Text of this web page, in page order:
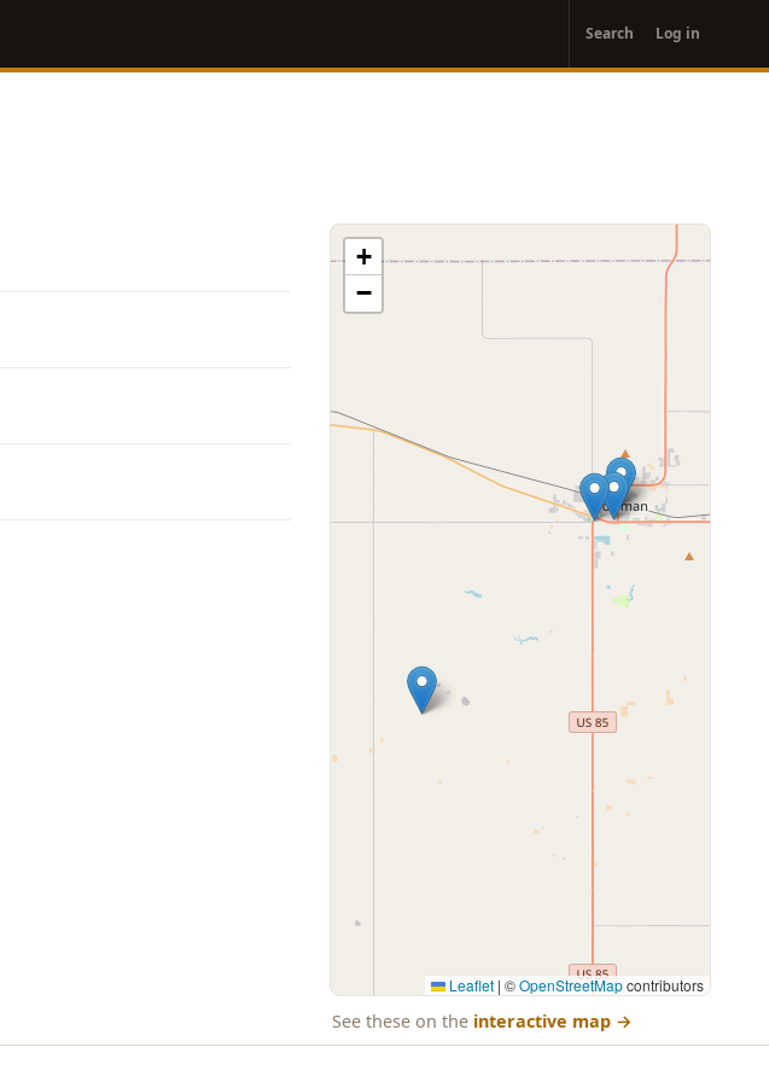
account
menu
Search Log in
+
−
Leaflet | ©OpenStreetMapcontributors
See these on the interactive map →